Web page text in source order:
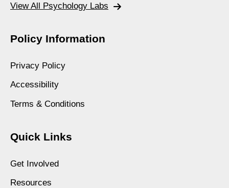
View All Psychology Labs
Policy Information
Privacy Policy
Accessibility
Terms & Conditions
Quick Links
Get Involved
Resources